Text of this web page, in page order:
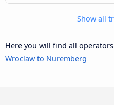
Show all
Here you will find all
Wroclaw to Nuremberg